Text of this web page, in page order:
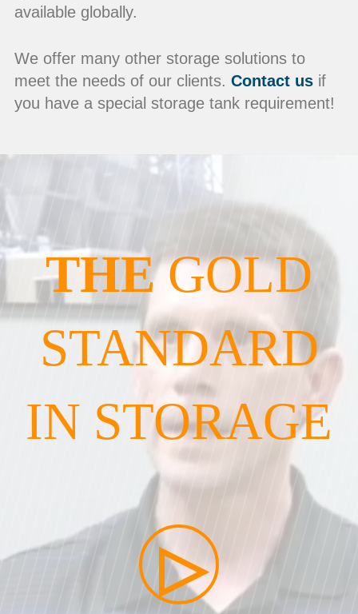
available globally.
We offer many other storage solutions to
meet the needs of our clients. Contact usif
you have a special storage tank requirement!
THEGOLD
STANDARD
IN STORAGE